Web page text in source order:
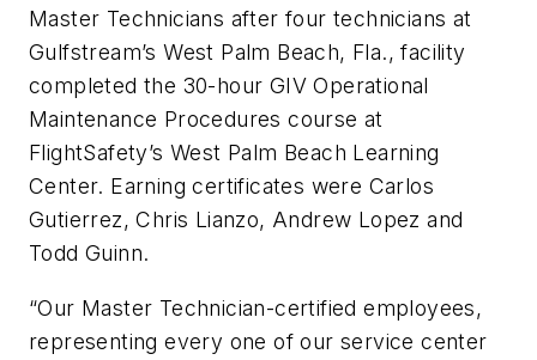
Master Technicians after four technicians at
Gulfstream’s West Palm Beach, Fla., facility
completed the 30-hour GIV Operational
Maintenance Procedures course at
FlightSafety’s West Palm Beach Learning
Center. Earning certificates were Carlos
Gutierrez, Chris Lianzo, Andrew Lopez and
Todd Guinn.
“Our Master Technician-certified employees,
representing every one of our service center